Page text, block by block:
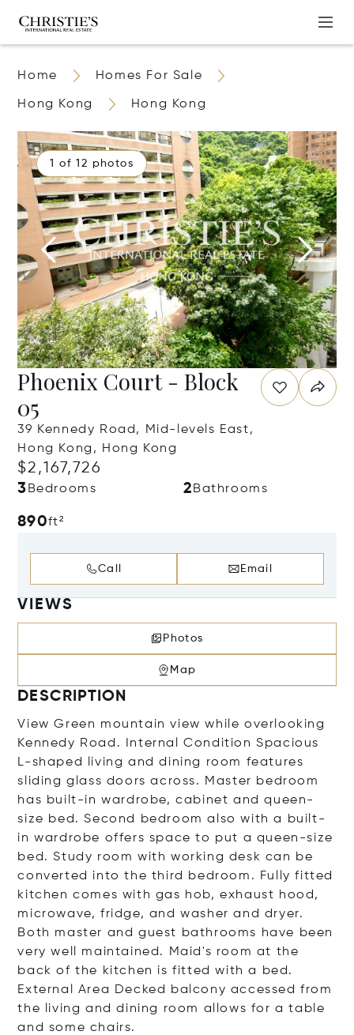
Home Homes For Sale
Hong Kong Hong Kong
1 of 12 photos
Phoenix Court - Block
05
39 Kennedy Road, Mid-levels East,
Hong Kong, Hong Kong
$2,167,726
3 Bedrooms 2 Bathrooms
890ft²
Call Email
VIEWS
Photos
Map
DESCRIPTION
View Green mountain view while overlooking
Kennedy Road. Internal Condition Spacious
L-shaped living and dining room features
sliding glass doors across. Master bedroom
has built-in wardrobe, cabinet and queen-
size bed. Second bedroom also with a built-
in wardrobe offers space to put a queen-size
bed. Study room with working desk can be
converted into the third bedroom. Fully fitted
kitchen comes with gas hob, exhaust hood,
microwave, fridge, and washer and dryer.
Both master and guest bathrooms have been
very well maintained. Maid's room at the
back of the kitchen is fitted with a bed.
External Area Decked balcony accessed from
the living and dining room allows for a table
and some chairs.